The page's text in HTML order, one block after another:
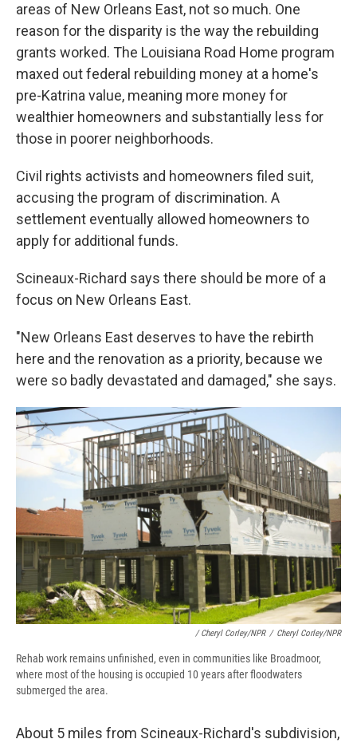
areas of New Orleans East, not so much. One
reason for the disparity is the way the rebuilding
grants worked. The Louisiana Road Home program
maxed out federal rebuilding money at a home's
pre-Katrina value, meaning more money for
wealthier homeowners and substantially less for
those in poorer neighborhoods.
Civil rights activists and homeowners filed suit,
accusing the program of discrimination. A
settlement eventually allowed homeowners to
apply for additional funds.
Scineaux-Richard says there should be more of a
focus on New Orleans East.
"New Orleans East deserves to have the rebirth
here and the renovation as a priority, because we
were so badly devastated and damaged," she says.
/ Cheryl Corley/NPR / Cheryl Corley/NPR
Rehab work remains unfinished, even in communities like Broadmoor,
where most of the housing is occupied 10 years after floodwaters
submerged the area.
About 5 miles from Scineaux-Richard's subdivision,